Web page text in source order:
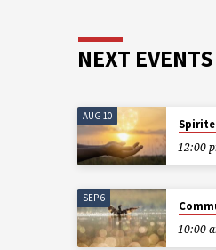
NEXT EVENTS
AUG 10
12:00
SEP 6
10:00